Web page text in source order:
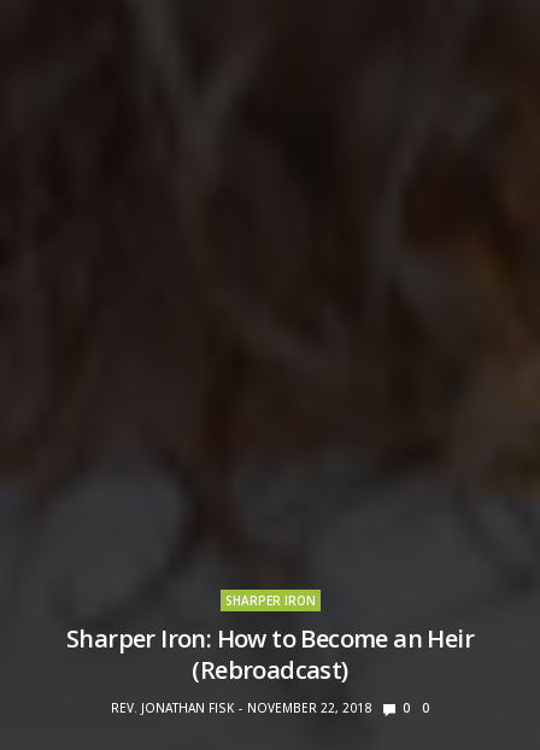
SHARPER IRON
Sharper Iron: How to Become an Heir
(Rebroadcast)
REV. JONATHAN FISK NOVEMBER 22, 2018 0 0